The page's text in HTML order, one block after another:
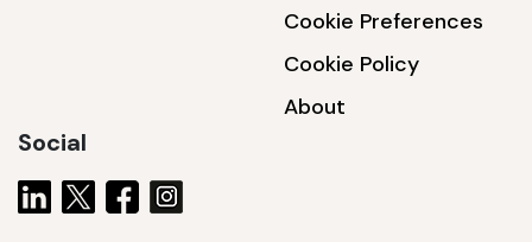
Cookie Preferences
Cookie Policy
About
Social